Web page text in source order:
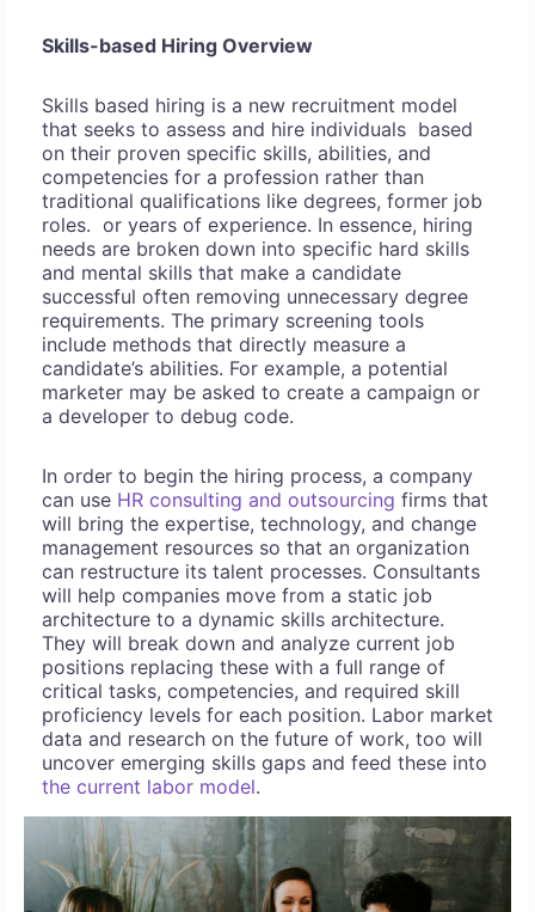
Skills-based Hiring Overview
Skills based hiring is a new recruitment model
that seeks to assess and hire individuals based
on their proven specific skills, abilities, and
competencies for a profession rather than
traditional qualifications like degrees, former job
roles. or years of experience. In essence, hiring
needs are broken down into specific hard skills
and mental skills that make a candidate
successful often removing unnecessary degree
requirements. The primary screening tools
include methods that directly measure a
candidate’s abilities. For example, a potential
marketer may be asked to create a campaign or
a developer to debug code.
In order to begin the hiring process, a company
can use HR consulting and outsourcing firms that
will bring the expertise, technology, and change
management resources so that an organization
can restructure its talent processes. Consultants
will help companies move from a static job
architecture to a dynamic skills architecture.
They will break down and analyze current job
positions replacing these with a full range of
critical tasks, competencies, and required skill
proficiency levels for each position. Labor market
data and research on the future of work, too will
uncover emerging skills gaps and feed these into
the current labor model.